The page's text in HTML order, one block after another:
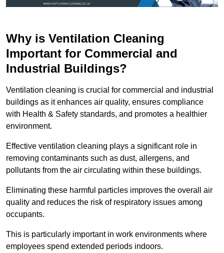
Why is Ventilation Cleaning
Important for Commercial and
Industrial Buildings?
Ventilation cleaning is crucial for commercial and industrial
buildings as it enhances air quality, ensures compliance
with Health & Safety standards, and promotes a healthier
environment.
Effective ventilation cleaning plays a significant role in
removing contaminants such as dust, allergens, and
pollutants from the air circulating within these buildings.
Eliminating these harmful particles improves the overall air
quality and reduces the risk of respiratory issues among
occupants.
This is particularly important in work environments where
employees spend extended periods indoors.